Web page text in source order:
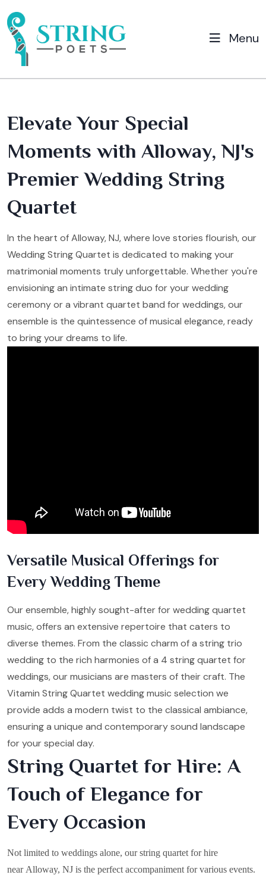
Menu
Elevate Your Special
Moments with Alloway, NJ's
Premier Wedding String
Quartet
In the heart of Alloway, NJ, where love stories flourish, our
Wedding String Quartet is dedicated to making your
matrimonial moments truly unforgettable. Whether you're
envisioning an intimate string duo for your wedding
ceremony or a vibrant quartet band for weddings, our
ensemble is the quintessence of musical elegance, ready
to bring your dreams to life.
Versatile Musical Offerings for
Every Wedding Theme
Our ensemble, highly sought-after for wedding quartet
music, offers an extensive repertoire that caters to
diverse themes. From the classic charm of a string trio
wedding to the rich harmonies of a 4 string quartet for
weddings, our musicians are masters of their craft. The
Vitamin String Quartet wedding music selection we
provide adds a modern twist to the classical ambiance,
ensuring a unique and contemporary sound landscape
for your special day.
String Quartet for Hire: A
Touch of Elegance for
Every Occasion
Not limited to weddings alone, our string quartet for hire
near Alloway, NJ is the perfect accompaniment for various events.